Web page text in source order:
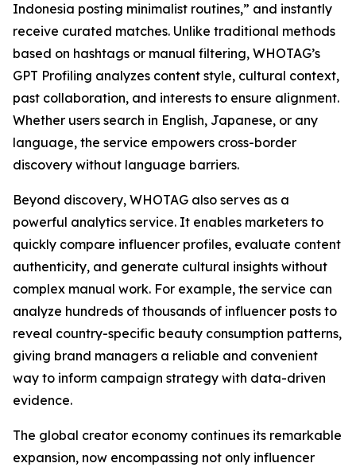
Indonesia posting minimalist routines,” and instantly
receive curated matches. Unlike traditional methods
based on hashtags or manual filtering, WHOTAG’s
GPT Profiling analyzes content style, cultural context,
past collaboration, and interests to ensure alignment.
Whether users search in English, Japanese, or any
language, the service empowers cross-border
discovery without language barriers.
Beyond discovery, WHOTAG also serves as a
powerful analytics service. It enables marketers to
quickly compare influencer profiles, evaluate content
authenticity, and generate cultural insights without
complex manual work. For example, the service can
analyze hundreds of thousands of influencer posts to
reveal country-specific beauty consumption patterns,
giving brand managers a reliable and convenient
way to inform campaign strategy with data-driven
evidence.
The global creator economy continues its remarkable
expansion, now encompassing not only influencer